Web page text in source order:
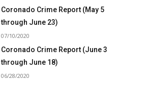
Coronado Crime Report (May 5
through June 23)
07/10/2020
Coronado Crime Report (June 3
through June 18)
06/28/2020